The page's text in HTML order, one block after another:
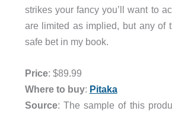
strikes your fancy you’ll want to
are limited as implied, but any of
safe bet in my book.
Price: $89.99
Where to buy: Pitaka
Source: The sample of this